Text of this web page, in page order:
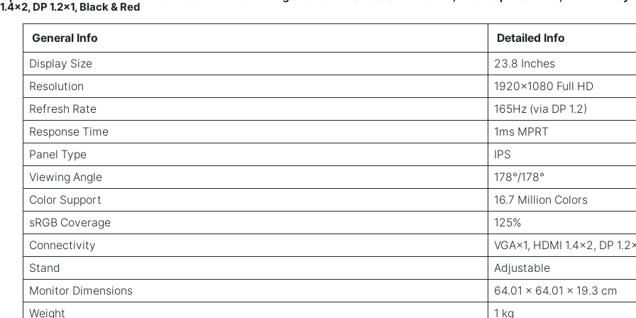
1.4×2, DP 1.2×1, Black & Red
General Info
Detailed Info
Display Size
23.8 Inches
Resolution
1920×1080 Full HD
Refresh Rate
165Hz (via DP 1.2)
Response Time
1ms MPRT
Panel Type
IPS
Viewing Angle
178°/178°
Color Support
16.7 Million Colors
sRGB Coverage
125%
Connectivity
VGA×1, HDMI 1.4×2, DP
Stand
Adjustable
Monitor Dimensions
64.01 x 64.01 x 19.3 cm
Weight
1 kg